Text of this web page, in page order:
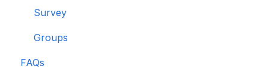
Survey
Groups
FAQs